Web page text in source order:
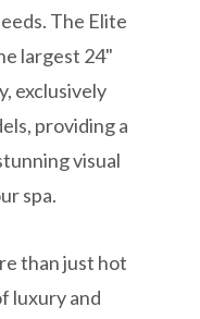
The Elite
largest 24"
exclusively
providing a
visual
spa.
than just hot
luxury and